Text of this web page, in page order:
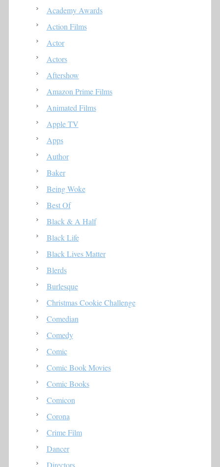
Academy Awards
Action Films
Actor
Actors
Aftershow
Amazon Prime Films
Animated Films
Apple TV
Apps
Author
Baker
Being Woke
Best Of
Black & A Half
Black Life
Black Lives Matter
Blerds
Burlesque
Christmas Cookie Challenge
Comedian
Comedy
Comic
Comic Book Movies
Comic Books
Comicon
Corona
Crime Film
Dancer
Directors